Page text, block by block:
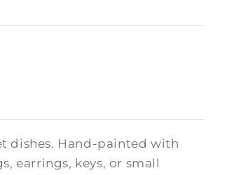
dishes. Hand-painted with
earrings, keys, or small